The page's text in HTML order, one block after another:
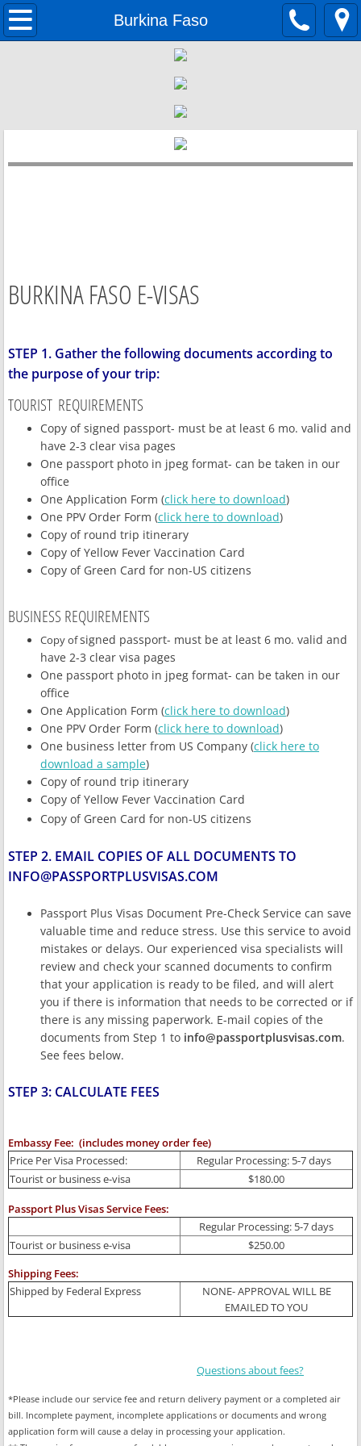
Burkina Faso
Home
BURKINA FASO E-VISAS
STEP 1. Gather the following documents according to
the purpose of your trip:
TOURIST REQUIREMENTS
Copy of signed passport- must be at least 6 mo. valid and
have 2-3 clear visa pages
One passport photo in jpeg format- can be taken in our
office
One Application Form (click here to download)
One PPV Order Form (click here to download)
Copy of round trip itinerary
Copy of Yellow Fever Vaccination Card
Copy of Green Card for non-US citizens
BUSINESS REQUIREMENTS
Copy ofsigned passport- must be at least 6 mo. valid and
have 2-3 clear visa pages
One passport photo in jpeg format- can be taken in our
office
One Application Form (click here to download)
One PPV Order Form (click here to download)
One business letter from US Company (click here to
download a sample)
Copy of round trip itinerary
Copy of Yellow Fever Vaccination Card
Copy of Green Card for non-US citizens
STEP 2. EMAIL COPIES OF ALL DOCUMENTS TO
INFO@PASSPORTPLUSVISAS.COM
Passport Plus Visas Document Pre-Check Service can save
valuable time and reduce stress. Use this service to avoid
mistakes or delays. Our experienced visa specialists will
review and check your scanned documents to confirm
that your application is ready to be filed, and will alert
you if there is information that needs to be corrected or if
there is any missing paperwork. E-mail copies of the
documents from Step 1 to info@passportplusvisas.com.
See fees below.
STEP 3: CALCULATE FEES
Embassy Fee: (includes money order fee)
Price Per Visa Processed:
Regular Processing: 5-7 days
Tourist or business e-visa
$180.00
Passport Plus Visas Service Fees:
Regular Processing: 5-7 days
Tourist or business e-visa
$250.00
Shipping Fees:
Shipped by Federal Express
NONE- APPROVAL WILL BE
EMAILED TO YOU
Questions about fees?
*Please include our service fee and return delivery payment or a completed air
bill. Incomplete payment, incomplete applications or documents and wrong
application form will cause a delay in processing your application.